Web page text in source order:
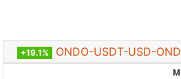
+19.1% ONDO-USDT-USD-
M